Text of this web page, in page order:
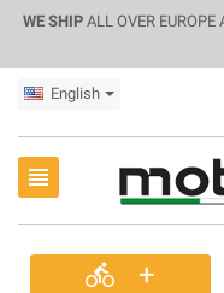
WE SHIPALL OVER EUROPE
English
view_headline
directions_bike +